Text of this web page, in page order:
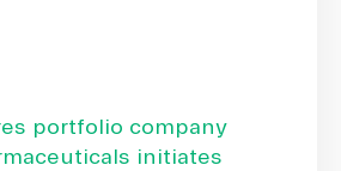
portfolio company
initiates